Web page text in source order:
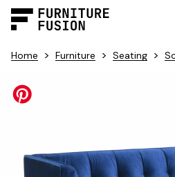
Home > Furniture > Seating >